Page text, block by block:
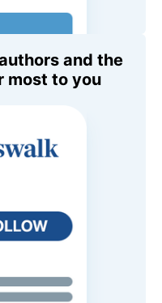
and the
most to you